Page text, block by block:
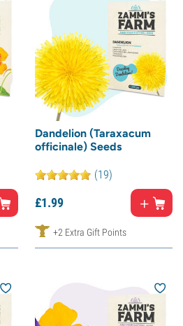
Dandelion (Taraxacum
officinale) Seeds
(19)
£1.99
+2 Extra Gift Points